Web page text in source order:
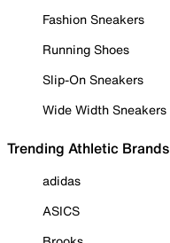
Fashion Sneakers
Running Shoes
Slip-On Sneakers
Wide Width Sneakers
Trending Athletic Brands
adidas
ASICS